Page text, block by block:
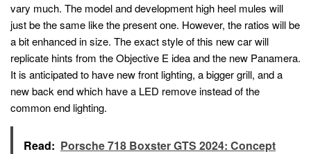
vary much. The model and development high heel mules will
just be the same like the present one. However, the ratios will be
a bit enhanced in size. The exact style of this new car will
replicate hints from the Objective E idea and the new Panamera.
It is anticipated to have new front lighting, a bigger grill, and a
new back end which have a LED remove instead of the
common end lighting.
Read: Porsche 718 Boxster GTS 2024: Concept